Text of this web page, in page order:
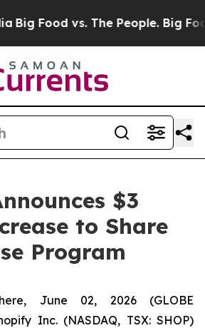
Food vs. The People. Big
$3
to Share
Program
June 02, 2026 (GLOBE
Inc. (NASDAQ, TSX: SHOP)